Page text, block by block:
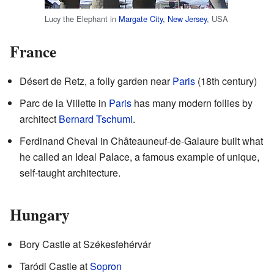
Lucy the Elephant in Margate City, New Jersey, USA
France
Désert de Retz, a folly garden nearParis (18th century)
Parc de la Villette in Paris has many modern follies by
architect Bernard Tschumi.
Ferdinand Cheval in Châteauneuf-de-Galaure built what
he called an Ideal Palace, a famous example of unique,
self-taught architecture.
Hungary
Bory Castle at Székesfehérvár
Taródi Castle atSopron